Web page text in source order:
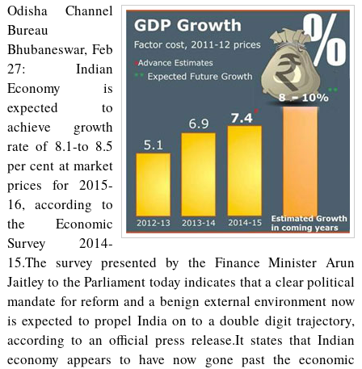
Odisha Channel
Bureau
Bhubaneswar, Feb
27: Indian
Economy is
expected to
achieve growth
rate of 8.1-to 8.5
per cent at market
prices for 2015-
16, according to
the Economic
Survey 2014-
15.The survey presented by the Finance Minister Arun
Jaitley to the Parliament today indicates that a clear political
mandate for reform and a benign external environment now
is expected to propel India on to a double digit trajectory,
according to an official press release.It states that Indian
economy appears to have now gone past the economic